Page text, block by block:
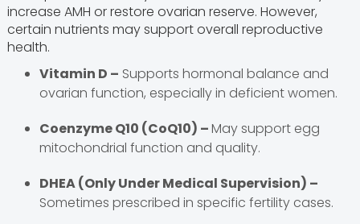
increase AMH or restore ovarian reserve. However,
certain nutrients may support overall reproductive
health.
Vitamin D – Supports hormonal balance and
ovarian function, especially in deficient women.
Coenzyme Q10 (CoQ10) –May support egg
mitochondrial function and quality.
DHEA (Only Under Medical Supervision) –
Sometimes prescribed in specific fertility cases.